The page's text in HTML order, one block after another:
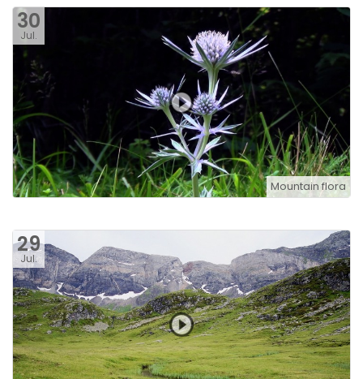
30
Jul.
Mountain flora
29
Jul.